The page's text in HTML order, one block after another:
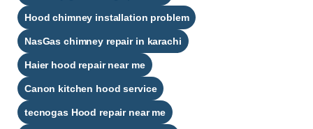
Hood chimney installation problem
NasGas chimney repair in karachi
Haier hood repair near me
Canon kitchen hood service
tecnogas Hood repair near me